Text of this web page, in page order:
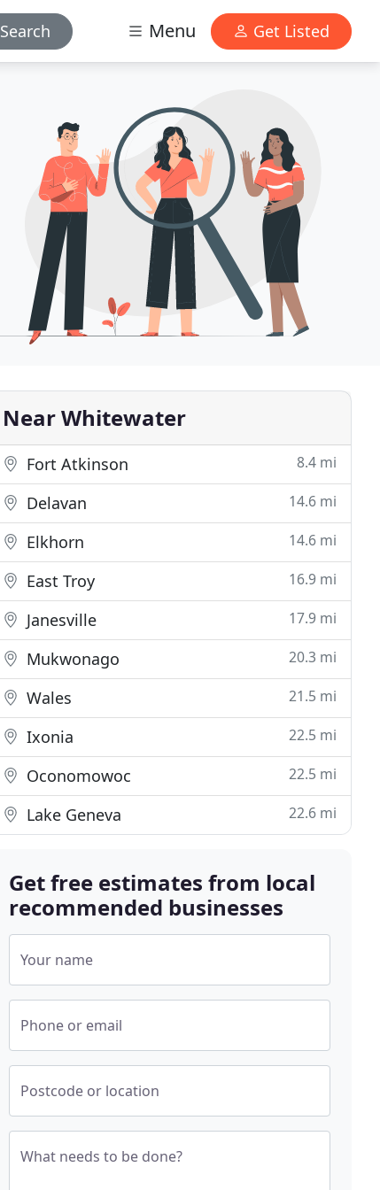
Search Menu Get Listed
Near Whitewater
Fort Atkinson 8.4 mi
Delavan 14.6 mi
Elkhorn 14.6 mi
East Troy 16.9 mi
Janesville 17.9 mi
Mukwonago 20.3 mi
Wales 21.5 mi
Ixonia 22.5 mi
Oconomowoc 22.5 mi
Lake Geneva 22.6 mi
Get free estimates from local
recommended businesses
Your name
Phone or email
Postcode or location
What needs to be done?